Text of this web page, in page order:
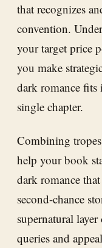
that recognizes
convention.
your target price
you make
dark romance fits
single chapter.
Combining
help your book
dark romance
second-chance
supernatural
queries and